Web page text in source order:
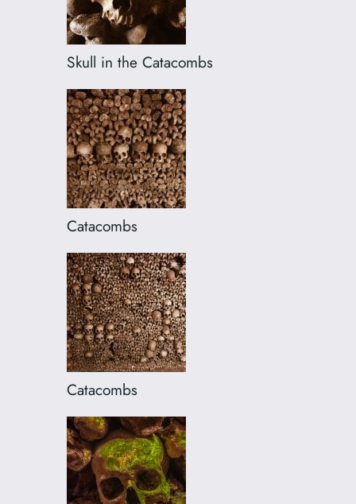
Skull in the Catacombs
Catacombs
Catacombs